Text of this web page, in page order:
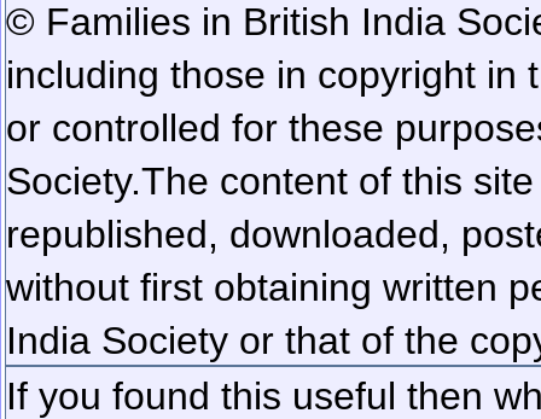
© Families in British India
including those in copyright in
or controlled for these
Society.The content of this
republished, downloaded,
without first obtaining written
India Society or that of the
If you found this useful then